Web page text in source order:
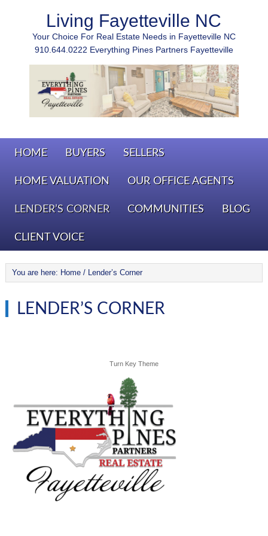
Living Fayetteville NC
Your Choice For Real Estate Needs in Fayetteville NC
910.644.0222 Everything Pines Partners Fayetteville
HOME BUYERS SELLERS
HOME VALUATION OUR OFFICE AGENTS
LENDER’S CORNER COMMUNITIES BLOG
CLIENT VOICE
You are here: Home /Lender’s Corner
LENDER’S CORNER
Turn Key Theme